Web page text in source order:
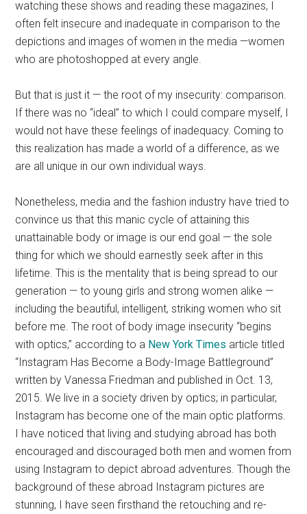
watching these shows and reading these magazines, I
often felt insecure and inadequate in comparison to the
depictions and images of women in the media —women
who are photoshopped at every angle.
But that is just it — the root of my insecurity: comparison.
If there was no “ideal” to which I could compare myself, I
would not have these feelings of inadequacy. Coming to
this realization has made a world of a difference, as we
are all unique in our own individual ways.
Nonetheless, media and the fashion industry have tried to
convince us that this manic cycle of attaining this
unattainable body or image is our end goal — the sole
thing for which we should earnestly seek after in this
lifetime. This is the mentality that is being spread to our
generation — to young girls and strong women alike —
including the beautiful, intelligent, striking women who sit
before me. The root of body image insecurity “begins
with optics,” according to a New York Times article titled
“Instagram Has Become a Body-Image Battleground”
written by Vanessa Friedman and published in Oct. 13,
2015.We live in a society driven by optics; in particular,
Instagram has become one of the main optic platforms.
I have noticed that living and studying abroad has both
encouraged and discouraged both men and women from
using Instagram to depict abroad adventures. Though the
background of these abroad Instagram pictures are
stunning, I have seen firsthand the retouching and re-